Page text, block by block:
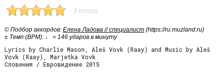
2 голоса
© Подбор аккордов: Елена Ладова // специалист (https://ru.muzland.ru)
± Темп (BPM): ♩ = 146 ударов в минуту
Lyrics by Charlie Mason, Aleš Vovk (Raay) and Music by Aleš
Vovk (Raay), Marjetka Vovk
Словения / Евровидение 2015